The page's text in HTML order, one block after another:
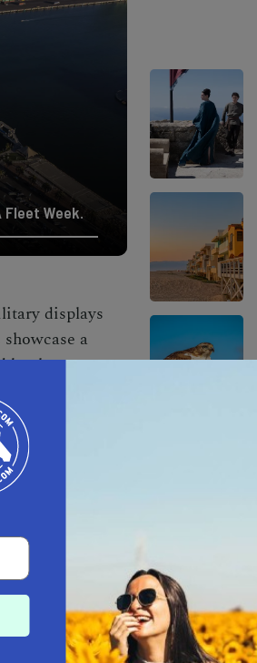
Week.
displays
a
by the Navy,
engaging way
of
take
The military